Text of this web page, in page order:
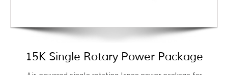
15K Single Rotary Power Package